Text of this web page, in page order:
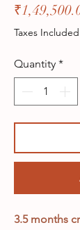
Taxes Included
Quantity *
3.5 months